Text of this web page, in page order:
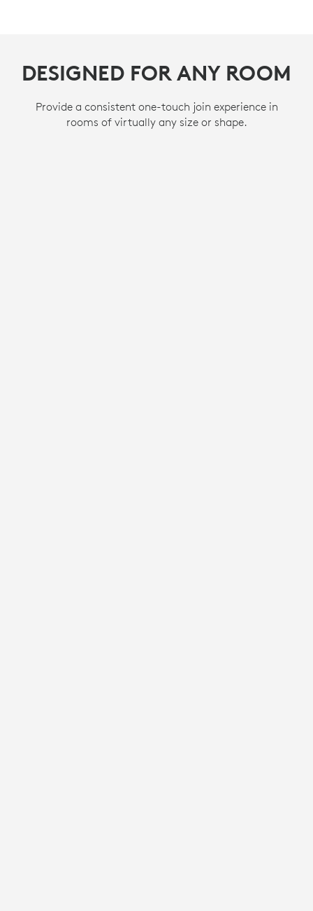
DESIGNED FOR ANY ROOM
Provide a consistent one-touch join experience in
rooms of virtually any size or shape.
DESIGNED FOR ANY ROOM
Provide a consistent one-touch join experience in
rooms of virtually any size or shape.
DESIGNED FOR ANY ROOM
Provide a consistent one-touch join experience in
rooms of virtually any size or shape.